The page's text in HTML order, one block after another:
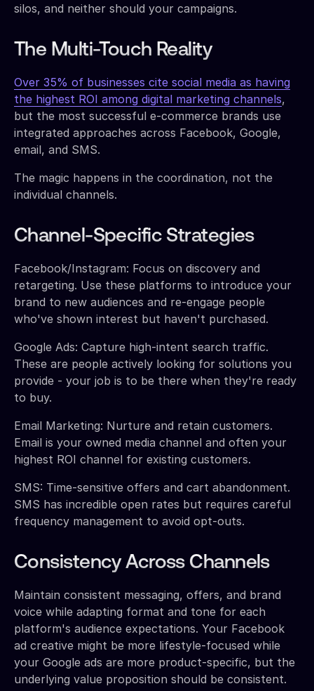
silos, and neither should your campaigns.
The Multi-Touch Reality
Over 35% of businesses cite social media as having
the highest ROI among digital marketing channels,
but the most successful e-commerce brands use
integrated approaches across Facebook, Google,
email, and SMS.
The magic happens in the coordination, not the
individual channels.
Channel-Specific Strategies
Facebook/Instagram: Focus on discovery and
retargeting. Use these platforms to introduce your
brand to new audiences and re-engage people
who've shown interest but haven't purchased.
Google Ads: Capture high-intent search traffic.
These are people actively looking for solutions you
provide - your job is to be there when they're ready
to buy.
Email Marketing: Nurture and retain customers.
Email is your owned media channel and often your
highest ROI channel for existing customers.
SMS: Time-sensitive offers and cart abandonment.
SMS has incredible open rates but requires careful
frequency management to avoid opt-outs.
Consistency Across Channels
Maintain consistent messaging, offers, and brand
voice while adapting format and tone for each
platform's audience expectations. Your Facebook
ad creative might be more lifestyle-focused while
your Google ads are more product-specific, but the
underlying value proposition should be consistent.